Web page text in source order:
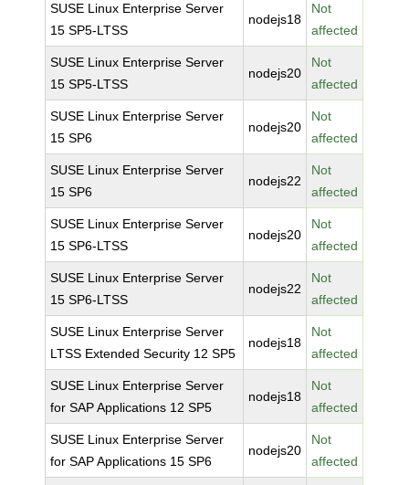
SUSE Linux Enterprise Server
15 SP5-LTSS
nodejs18
Not
affected
SUSE Linux Enterprise Server
15 SP5-LTSS
nodejs20
Not
affected
SUSE Linux Enterprise Server
15 SP6
nodejs20
Not
affected
SUSE Linux Enterprise Server
15 SP6
nodejs22
Not
affected
SUSE Linux Enterprise Server
15 SP6-LTSS
nodejs20
Not
affected
SUSE Linux Enterprise Server
15 SP6-LTSS
nodejs22
Not
affected
SUSE Linux Enterprise Server
LTSS Extended Security 12 SP5
nodejs18
Not
affected
SUSE Linux Enterprise Server
for SAP Applications 12 SP5
nodejs18
Not
affected
SUSE Linux Enterprise Server
for SAP Applications 15 SP6
nodejs20
Not
affected